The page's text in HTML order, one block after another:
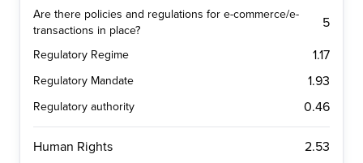
Are there policies and regulations for e-commerce/e-
transactions in place?
5
Regulatory Regime 1.17
Regulatory Mandate 1.93
Regulatory authority 0.46
Human Rights 2.53